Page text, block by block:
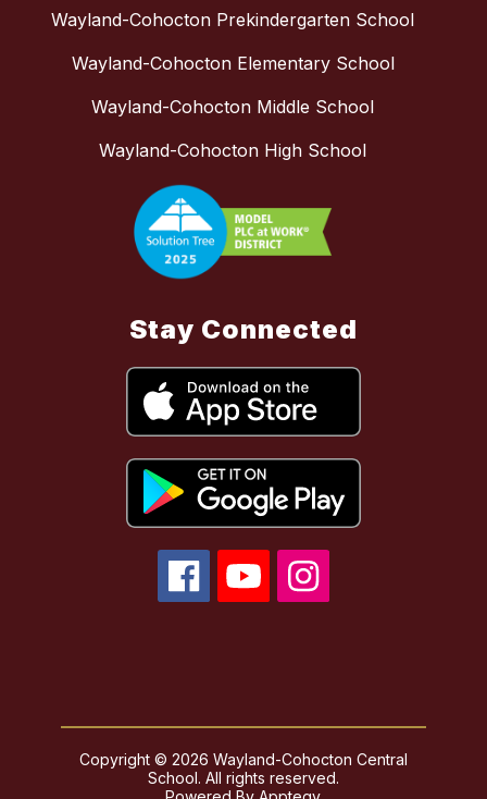
Wayland-Cohocton Prekindergarten School
Wayland-Cohocton Elementary School
Wayland-Cohocton Middle School
Wayland-Cohocton High School
Stay Connected
Copyright © 2026 Wayland-Cohocton Central
School. All rights reserved.